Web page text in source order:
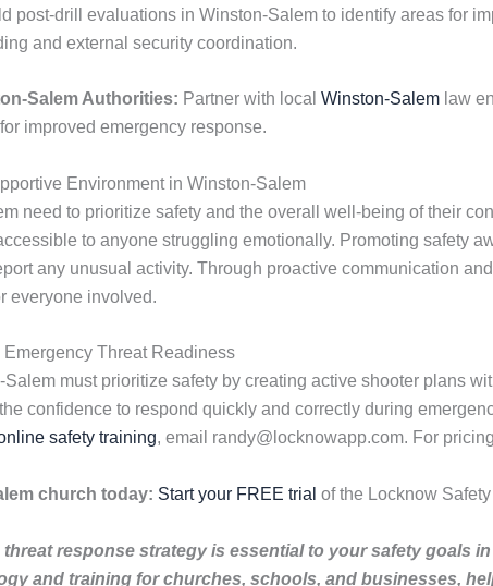
post-drill evaluations in Winston-Salem to identify areas for
and external security coordination.
Salem Authorities: Partner with local Winston-Salem law
improved emergency response.
Environment in Winston-Salem
need to prioritize safety and the overall well-being of their
to anyone struggling emotionally. Promoting safety
any unusual activity. Through proactive communication
everyone involved.
Threat Readiness
must prioritize safety by creating active shooter plans
confidence to respond quickly and correctly during
safety training, email randy@locknowapp.com. For
church today: Start your FREE trial of the Locknow
response strategy is essential to your safety goals
and training for churches, schools, and businesses,